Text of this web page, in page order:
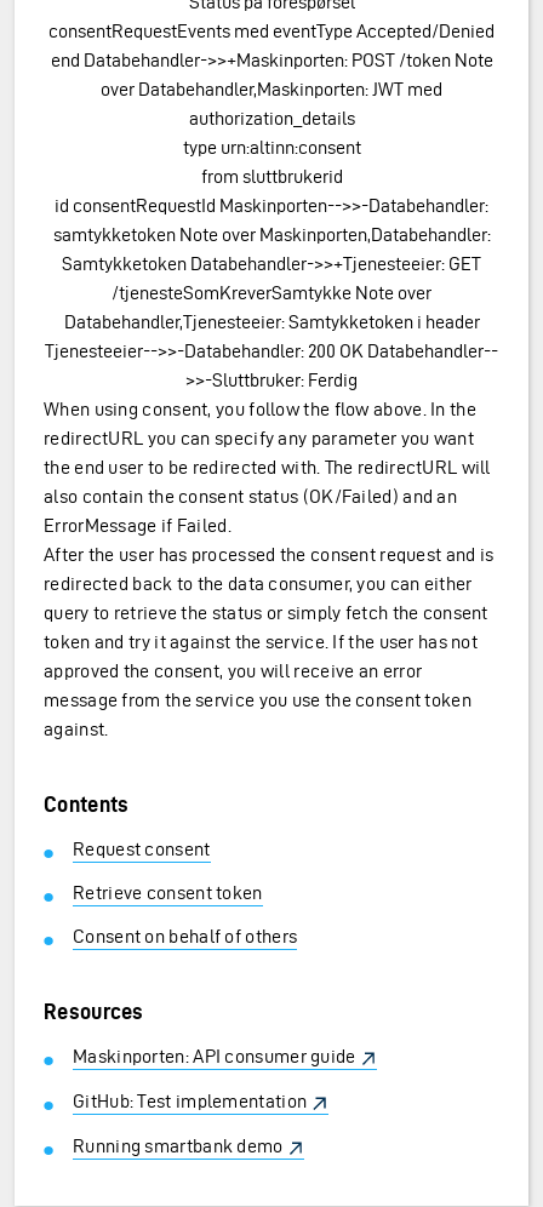
consentRequestEvents med eventType Accepted/Denied
end Databehandler->>+Maskinporten: POST /token Note
over Databehandler,Maskinporten: JWT med
authorization_details
type urn:altinn:consent
from sluttbrukerid
id consentRequestId Maskinporten-->>-Databehandler:
samtykketoken Note over Maskinporten,Databehandler:
Samtykketoken Databehandler->>+Tjenesteeier: GET
/tjenesteSomKreverSamtykke Note over
Databehandler,Tjenesteeier: Samtykketoken i header
Tjenesteeier-->>-Databehandler: 200 OK Databehandler--
>>-Sluttbruker: Ferdig
When using consent, you follow the flow above. In the
redirectURL you can specify any parameter you want
the end user to be redirected with. The redirectURL will
also contain the consent status (OK/Failed) and an
ErrorMessage if Failed.
After the user has processed the consent request and is
redirected back to the data consumer, you can either
query to retrieve the status or simply fetch the consent
token and try it against the service. If the user has not
approved the consent, you will receive an error
message from the service you use the consent token
against.
Contents
Request consent
Retrieve consent token
Consent on behalf of others
Resources
Maskinporten: API consumer guide
GitHub: Test implementation
Running smartbank demo